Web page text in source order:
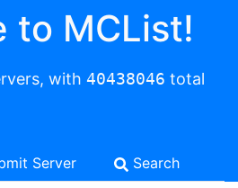
to MCList!
with 40438046 total
Server Search